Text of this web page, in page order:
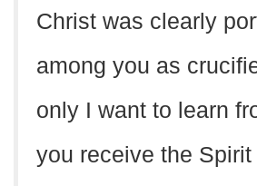
Christ was clearly
among you as
only I want to learn
you receive the